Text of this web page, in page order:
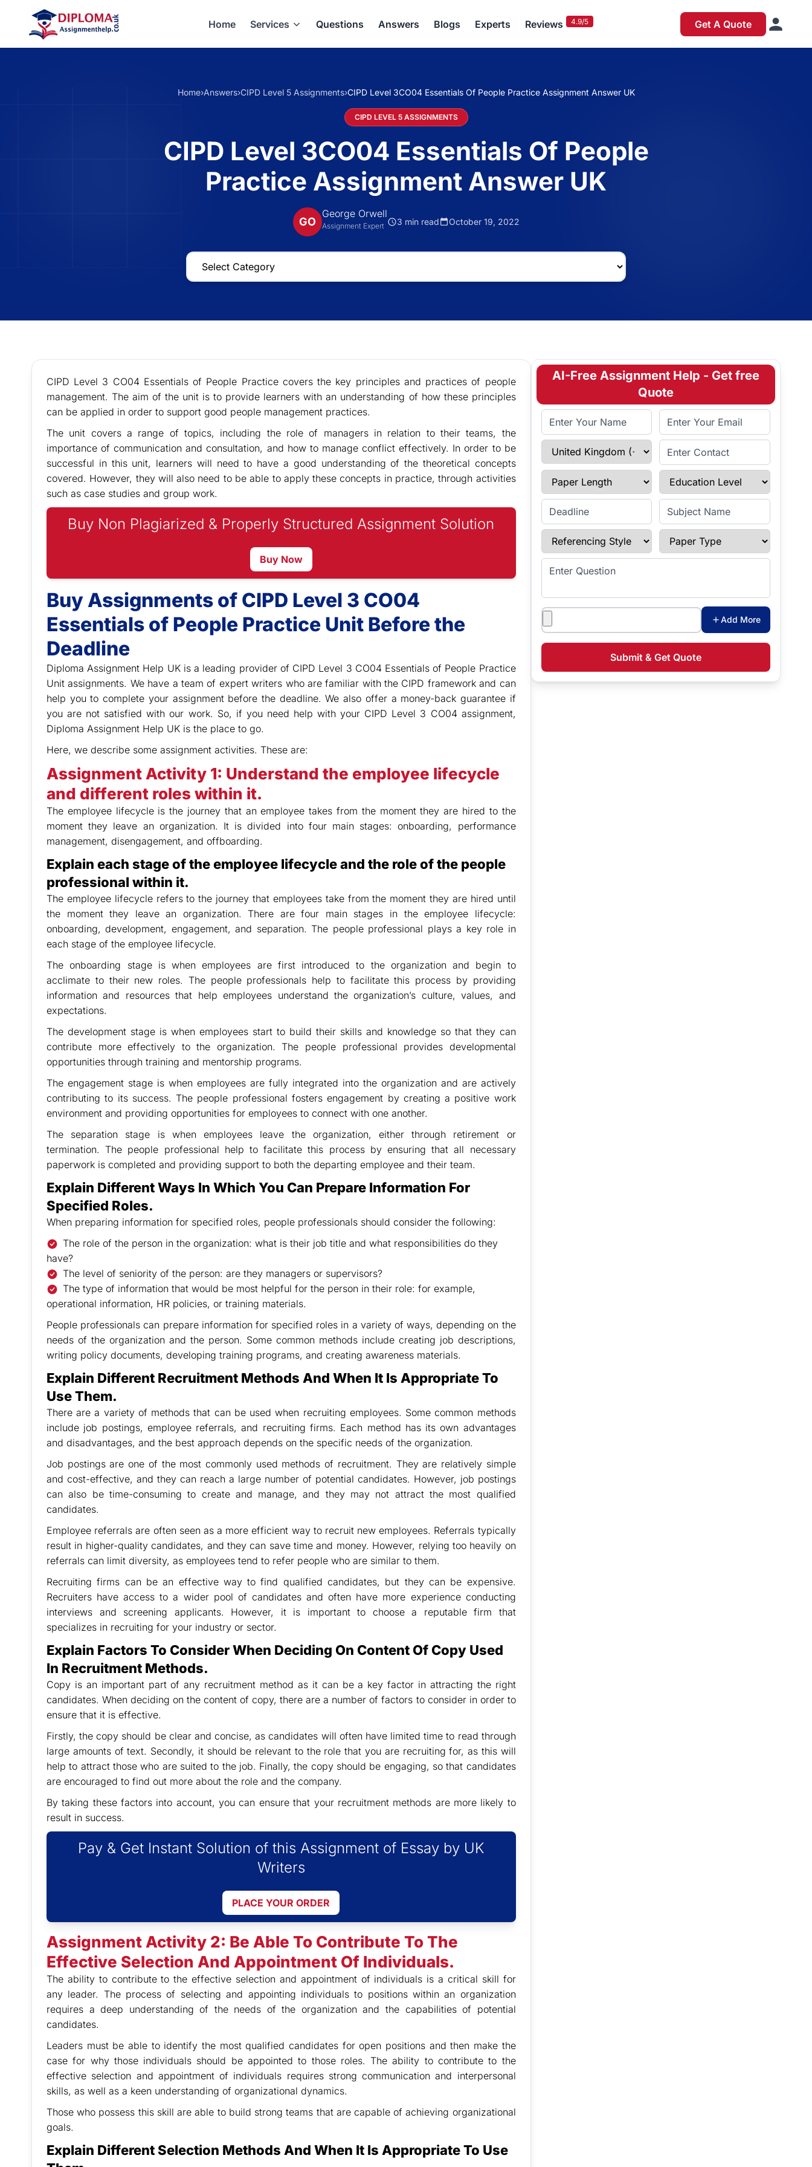
Home Services Questions Answers Blogs Experts Reviews 4.9/5 Get A Quote
Home›Answers›CIPD Level 5 Assignments›CIPD Level 3CO04 Essentials Of People Practice Assignment Answer UK
CIPD LEVEL 5 ASSIGNMENTS
CIPD Level 3CO04 Essentials Of People
Practice Assignment Answer UK
GO
George Orwell
Assignment Expert 3 min read October 19, 2022
CIPD Level 3 CO04 Essentials of People Practice covers the key principles and practices of people
management. The aim of the unit is to provide learners with an understanding of how these principles
can be applied in order to support good people management practices.
The unit covers a range of topics, including the role of managers in relation to their teams, the
importance of communication and consultation, and how to manage conflict effectively. In order to be
successful in this unit, learners will need to have a good understanding of the theoretical concepts
covered. However, they will also need to be able to apply these concepts in practice, through activities
such as case studies and group work.
Buy Non Plagiarized & Properly Structured Assignment Solution
Buy Now
Buy Assignments of CIPD Level 3 CO04
Essentials of People Practice Unit Before the
Deadline
Diploma Assignment Help UK is a leading provider of CIPD Level 3 CO04 Essentials of People Practice
Unit assignments. We have a team of expert writers who are familiar with the CIPD framework and can
help you to complete your assignment before the deadline. We also offer a money-back guarantee if
you are not satisfied with our work. So, if you need help with your CIPD Level 3 CO04 assignment,
Diploma Assignment Help UK is the place to go.
Here, we describe some assignment activities. These are:
Assignment Activity 1: Understand the employee lifecycle
and different roles within it.
The employee lifecycle is the journey that an employee takes from the moment they are hired to the
moment they leave an organization. It is divided into four main stages: onboarding, performance
management, disengagement, and offboarding.
Explain each stage of the employee lifecycle and the role of the people
professional within it.
The employee lifecycle refers to the journey that employees take from the moment they are hired until
the moment they leave an organization. There are four main stages in the employee lifecycle:
onboarding, development, engagement, and separation. The people professional plays a key role in
each stage of the employee lifecycle.
The onboarding stage is when employees are first introduced to the organization and begin to
acclimate to their new roles. The people professionals help to facilitate this process by providing
information and resources that help employees understand the organization’s culture, values, and
expectations.
The development stage is when employees start to build their skills and knowledge so that they can
contribute more effectively to the organization. The people professional provides developmental
opportunities through training and mentorship programs.
The engagement stage is when employees are fully integrated into the organization and are actively
contributing to its success. The people professional fosters engagement by creating a positive work
environment and providing opportunities for employees to connect with one another.
The separation stage is when employees leave the organization, either through retirement or
termination. The people professional help to facilitate this process by ensuring that all necessary
paperwork is completed and providing support to both the departing employee and their team.
Explain Different Ways In Which You Can Prepare Information For
Specified Roles.
When preparing information for specified roles, people professionals should consider the following:
The role of the person in the organization: what is their job title and what responsibilities do they
have?
The level of seniority of the person: are they managers or supervisors?
The type of information that would be most helpful for the person in their role: for example,
operational information, HR policies, or training materials.
People professionals can prepare information for specified roles in a variety of ways, depending on the
needs of the organization and the person. Some common methods include creating job descriptions,
writing policy documents, developing training programs, and creating awareness materials.
Explain Different Recruitment Methods And When It Is Appropriate To
Use Them.
There are a variety of methods that can be used when recruiting employees. Some common methods
include job postings, employee referrals, and recruiting firms. Each method has its own advantages
and disadvantages, and the best approach depends on the specific needs of the organization.
Job postings are one of the most commonly used methods of recruitment. They are relatively simple
and cost-effective, and they can reach a large number of potential candidates. However, job postings
can also be time-consuming to create and manage, and they may not attract the most qualified
candidates.
Employee referrals are often seen as a more efficient way to recruit new employees. Referrals typically
result in higher-quality candidates, and they can save time and money. However, relying too heavily on
referrals can limit diversity, as employees tend to refer people who are similar to them.
Recruiting firms can be an effective way to find qualified candidates, but they can be expensive.
Recruiters have access to a wider pool of candidates and often have more experience conducting
interviews and screening applicants. However, it is important to choose a reputable firm that
specializes in recruiting for your industry or sector.
Explain Factors To Consider When Deciding On Content Of Copy Used
In Recruitment Methods.
Copy is an important part of any recruitment method as it can be a key factor in attracting the right
candidates. When deciding on the content of copy, there are a number of factors to consider in order to
ensure that it is effective.
Firstly, the copy should be clear and concise, as candidates will often have limited time to read through
large amounts of text. Secondly, it should be relevant to the role that you are recruiting for, as this will
help to attract those who are suited to the job. Finally, the copy should be engaging, so that candidates
are encouraged to find out more about the role and the company.
By taking these factors into account, you can ensure that your recruitment methods are more likely to
result in success.
Pay & Get Instant Solution of this Assignment of Essay by UK
Writers
PLACE YOUR ORDER
Assignment Activity 2: Be Able To Contribute To The
Effective Selection And Appointment Of Individuals.
The ability to contribute to the effective selection and appointment of individuals is a critical skill for
any leader. The process of selecting and appointing individuals to positions within an organization
requires a deep understanding of the needs of the organization and the capabilities of potential
candidates.
Leaders must be able to identify the most qualified candidates for open positions and then make the
case for why those individuals should be appointed to those roles. The ability to contribute to the
effective selection and appointment of individuals requires strong communication and interpersonal
skills, as well as a keen understanding of organizational dynamics.
Those who possess this skill are able to build strong teams that are capable of achieving organizational
goals.
Explain Different Selection Methods And When It Is Appropriate To Use
AI-Free Assignment Help - Get free
Quote
Full Name Email Address
Select Country Enter Contact
Paper Length Education Level
Enter Deadline Subject Name
Referencing Style Paper Type
Enter Question
Attachments
Add More
Submit & Get Quote